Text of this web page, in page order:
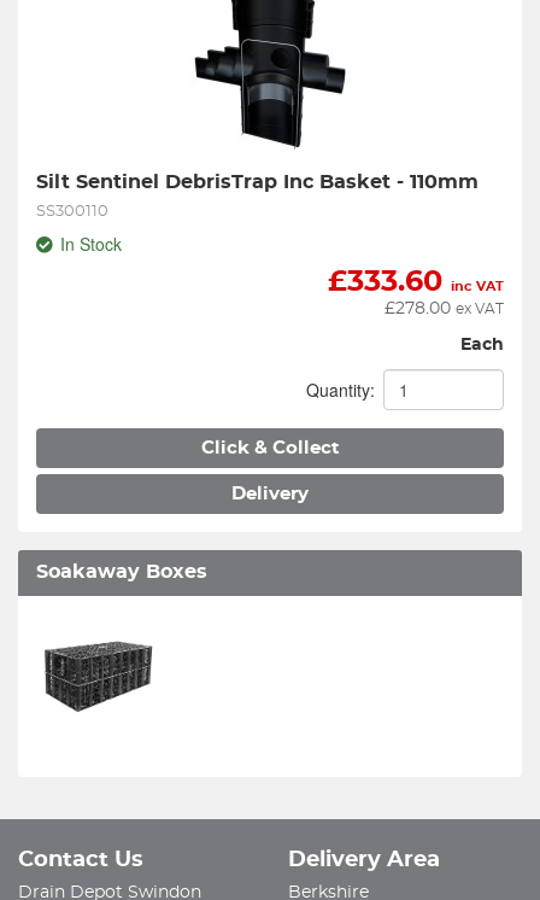
Silt Sentinel DebrisTrap Inc Basket - 110mm
SS300110
In Stock
£333.60 inc VAT
£278.00 ex VAT
Each
Quantity:
Click & Collect
Delivery
Soakaway Boxes
Contact Us
Drain Depot Swindon
Delivery Area
Berkshire